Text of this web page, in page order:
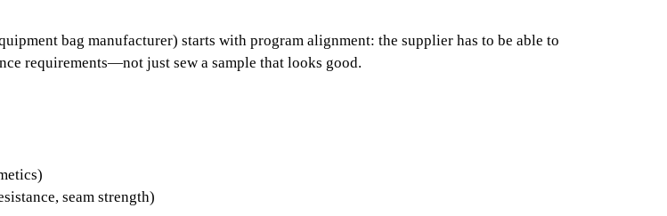
bag manufacturer) starts with program alignment: the supplier has to be able to
requirements—not just sew a sample that looks good.
seam strength)